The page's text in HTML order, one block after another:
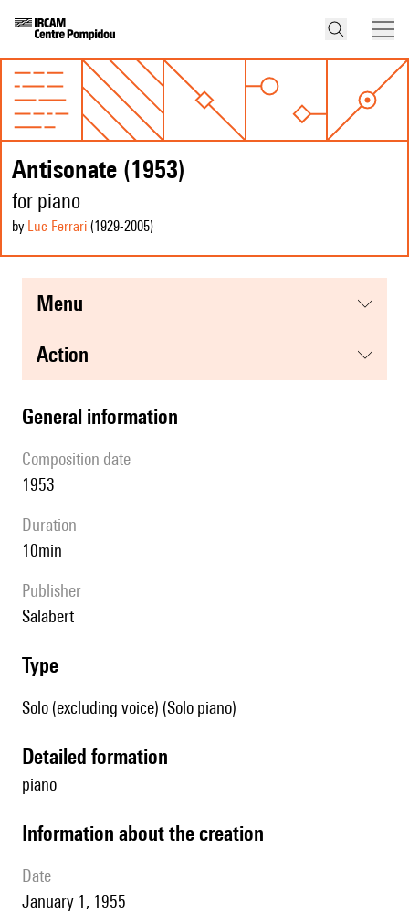
Antisonate (1953)
for piano
by Luc Ferrari (1929-2005)
menu
action
general information
composition date
1953
duration
10min
publisher
Salabert
type
Solo (excluding voice) (Solo piano)
detailed formation
piano
information about the creation
date
January 1, 1955